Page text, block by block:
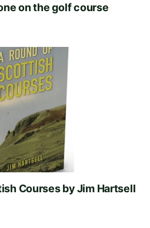
on the golf course
Courses by Jim Hartsell